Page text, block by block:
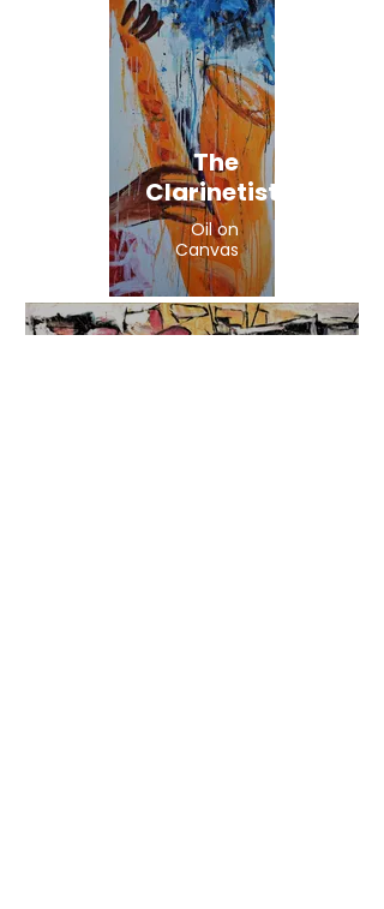
The
Clarinetist
Oil on
Canvas